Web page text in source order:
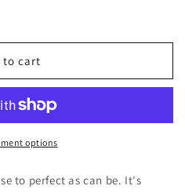
to cart
options
to perfect as can be. It's